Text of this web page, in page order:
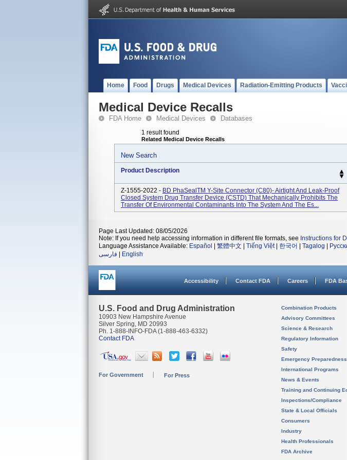
Home Food Drugs Medical Devices Radiation-Emitting Products
Medical Device Recalls
FDA Home Medical Devices Databases
1 result found
Related Medical Device Recalls
New Search
Product Description
Z-1555-2022 - BD PhaSealTM Y-Site Connector (C80)- Airtight And Leak-Proof
Closed System Drug Transfer Device (CSTD) That Mechanically Prohibits The
Transfer Of Environmental Contaminants Into The System And The Es...
Page Last Updated: 08/05/2026
Note: If you need help accessing information in different file formats, see Instructions for
Language Assistance Available: Español 繁體中文 Tiếng Việt| 한국어 Tagalog
فارسی
English
Accessibility Contact FDA Careers FDA
U.S. Food and Drug Administration
10903 New Hampshire Avenue
Silver Spring, MD 20993
Ph. 1-888-INFO-FDA (1-888-463-6332)
Contact FDA
For Government For Press
Combination Products
Advisory Committees
Science & Research
Regulatory Information
Safety
Emergency Preparedness
International Programs
News & Events
Training and Continuing
Inspections/Compliance
State & Local Officials
Consumers
Industry
Health Professionals
FDA Archive